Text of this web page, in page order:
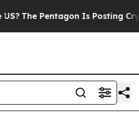
The Pentagon Is Posting Cryptic